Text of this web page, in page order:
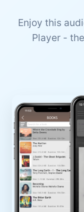
Enjoy this
Player -